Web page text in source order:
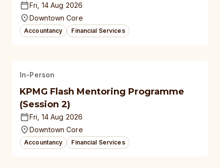
Fri, 14 Aug 2026
Downtown Core
Accountancy Financial Services
In-Person
KPMG Flash Mentoring Programme
(Session 2)
Fri, 14 Aug 2026
Downtown Core
Accountancy Financial Services